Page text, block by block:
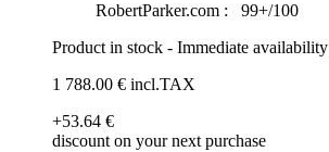
RobertParker.com :
99+/100
Product in stock - Immediate availability
1 788.00 € incl.TAX
+53.64 €
discount on your next purchase